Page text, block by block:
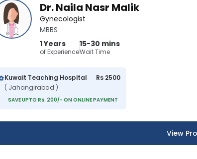
Dr. Naila Nasr Malik
Gynecologist
MBBS
1 Years
of Experience
15-30 mins
Wait Time
Kuwait Teaching Hospital
( Jahangirabad )
Rs 2500
SAVE UPTO Rs. 200/- ON ONLINE PAYMENT
View